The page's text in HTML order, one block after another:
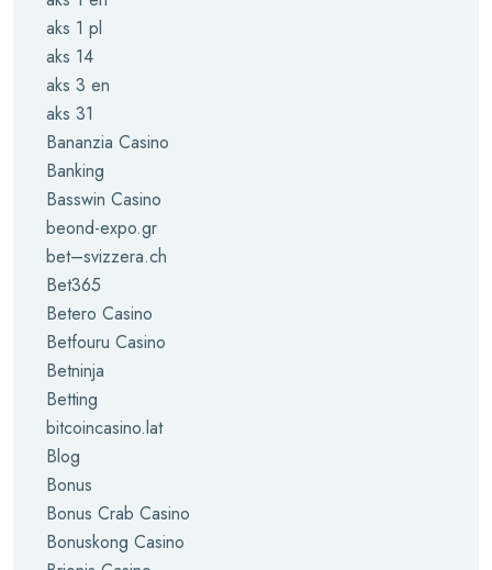
aks 1 pl
aks 14
aks 3 en
aks 31
Bananzia Casino
Banking
Basswin Casino
beond-expo.gr
bet–svizzera.ch
Bet365
Betero Casino
Betfouru Casino
Betninja
Betting
bitcoincasino.lat
Blog
Bonus
Bonus Crab Casino
Bonuskong Casino